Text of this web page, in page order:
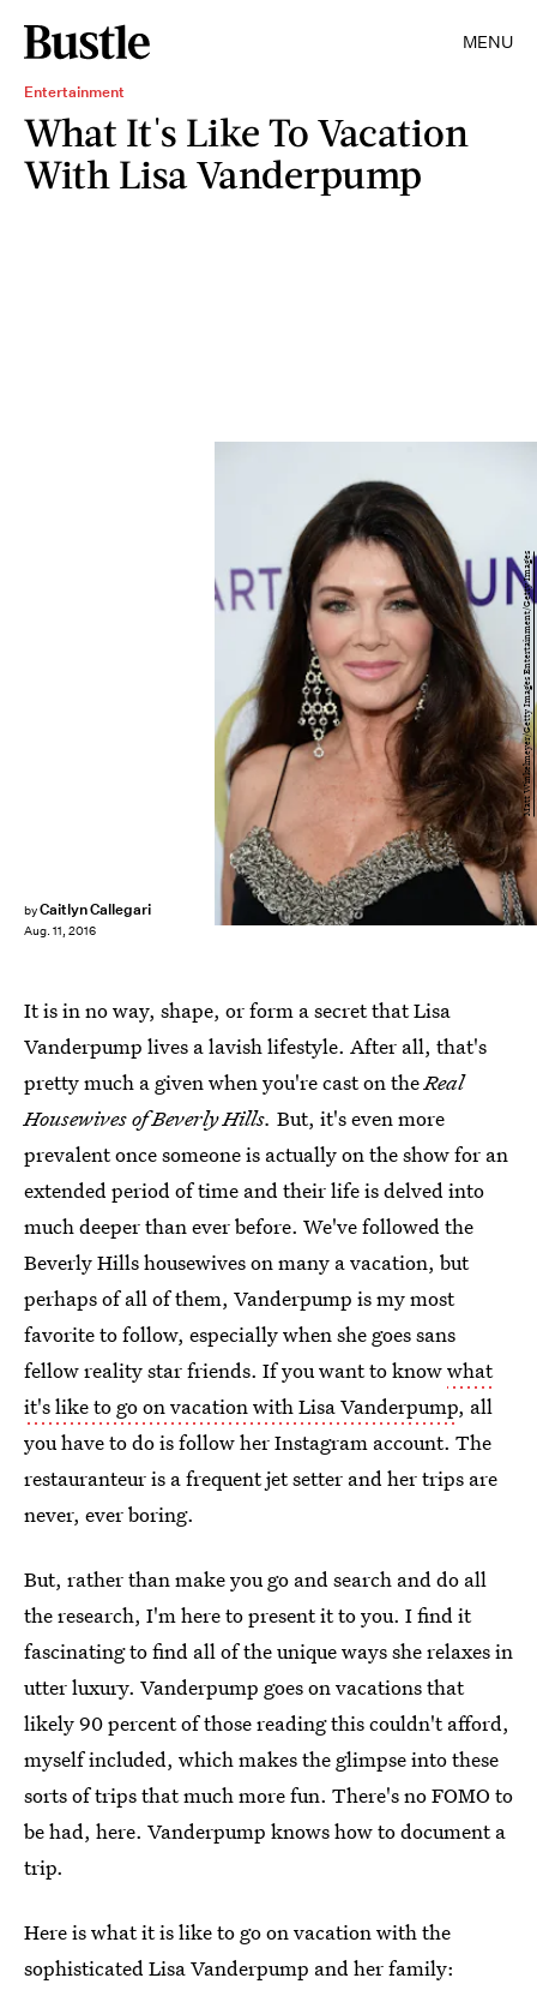
MENU
Entertainment
What It's Like To Vacation
With Lisa Vanderpump
byCaitlyn Callegari
Aug. 11, 2016
Matt Winkelmeyer/Getty Images Entertainment/Getty Images
It is in no way, shape, or form a secret that Lisa
Vanderpump lives a lavish lifestyle. After all, that's
pretty much a given when you're cast on theReal
Housewives of Beverly Hills. But, it's even more
prevalent once someone is actually on the show for an
extended period of time and their life is delved into
much deeper than ever before. We've followed the
Beverly Hills housewives on many a vacation, but
perhaps of all of them, Vanderpump is my most
favorite to follow, especially when she goes sans
fellow reality star friends. If you want to knowwhat
it's like to go on vacation with Lisa Vanderpump, all
you have to do is follow her Instagram account. The
restauranteur is a frequent jet setter and her trips are
never, ever boring.
But, rather than make you go and search and do all
the research, I'm here to present it to you. I find it
fascinating to find all of the unique ways she relaxes in
utter luxury. Vanderpump goes on vacations that
likely 90 percent of those reading this couldn't afford,
myself included, which makes the glimpse into these
sorts of trips that much more fun. There's no FOMO to
be had, here. Vanderpump knows how to document a
trip.
Here is what it is like to go on vacation with the
sophisticated Lisa Vanderpump and her family: